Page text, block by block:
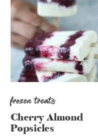
frozen treats
Cherry Almond
Popsicles